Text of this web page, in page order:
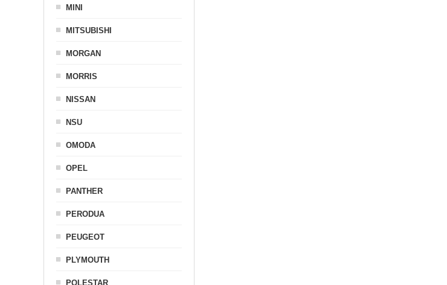
MINI
MITSUBISHI
MORGAN
MORRIS
NISSAN
NSU
OMODA
OPEL
PANTHER
PERODUA
PEUGEOT
PLYMOUTH
POLESTAR